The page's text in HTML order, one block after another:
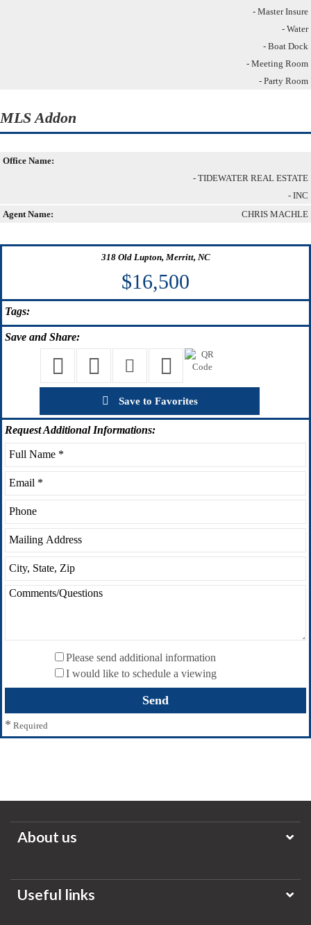
- Master Insure
- Water
- Boat Dock
- Meeting Room
- Party Room
MLS Addon
Office Name:
- TIDEWATER REAL ESTATE
- INC
Agent Name:
CHRIS MACHLE
318 Old Lupton, Merritt, NC
$16,500
Tags:
Save and Share:
Save to Favorites
RequestAdditional Informations:
Please send additional information
I would like to schedule a viewing
* Required
About us
Useful links